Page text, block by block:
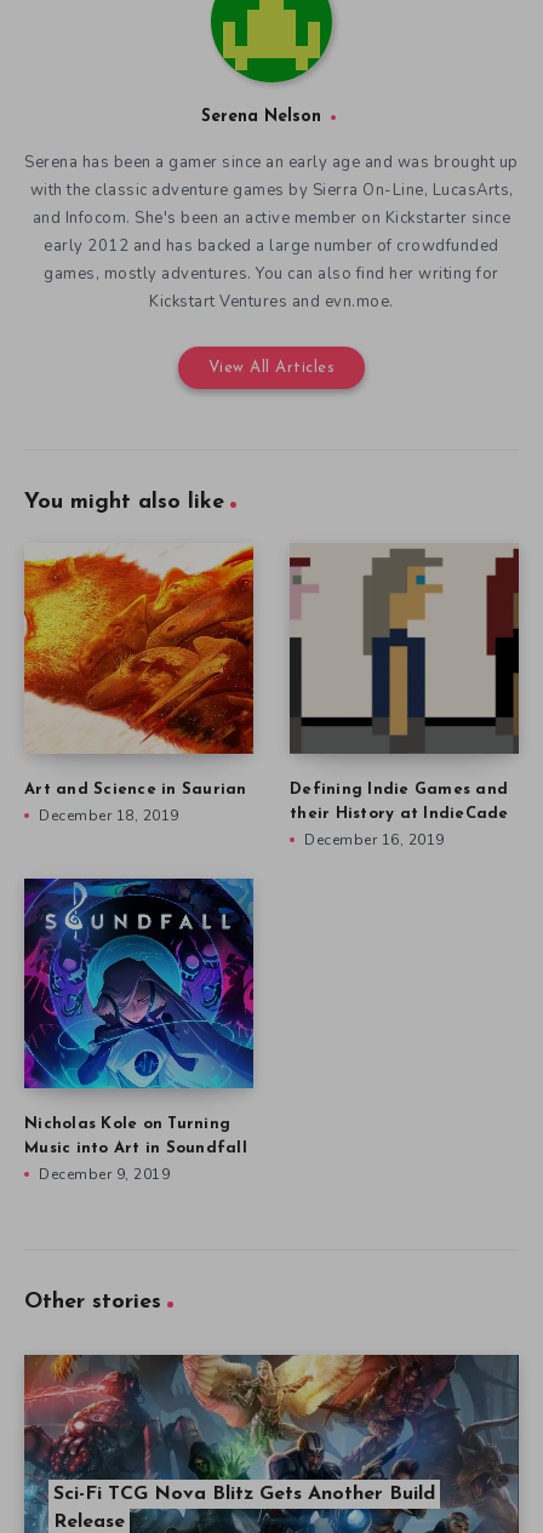
Serena Nelson
Serena has been a gamer since an early age and was brought up
with the classic adventure games by Sierra On-Line, LucasArts,
and Infocom. She's been an active member on Kickstarter since
early 2012 and has backed a large number of crowdfunded
games, mostly adventures. You can also find her writing for
Kickstart Ventures and evn.moe.
View All Articles
You might also like
Art and Science in Saurian
December 18, 2019
Defining Indie Games and
their History at IndieCade
December 16, 2019
Nicholas Kole on Turning
Music into Art in Soundfall
December 9, 2019
Other stories
Sci-Fi TCG Nova Blitz Gets Another Build
Release